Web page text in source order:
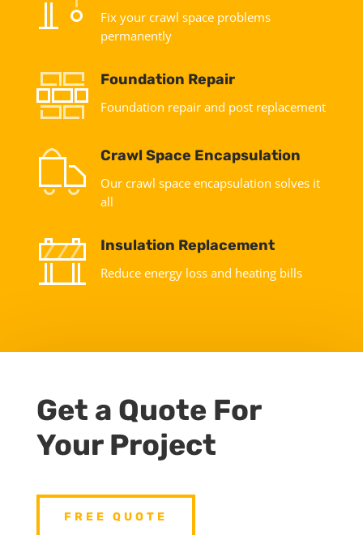
Fix your crawl space problems
permanently
Foundation Repair
Foundation repair and post replacement
Crawl Space Encapsulation
Our crawl space encapsulation solves it
all
Insulation Replacement
Reduce energy loss and heating bills
Get a Quote For
Your Project
FREE QUOTE